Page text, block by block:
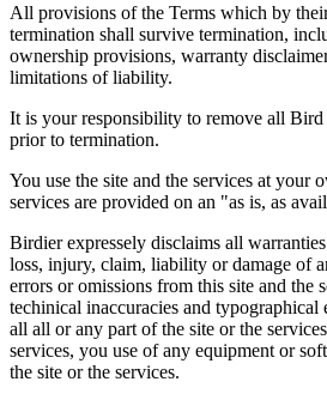
All provisions of the Terms which by
termination shall survive termination,
ownership provisions, warranty
limitations of liability.
It is your responsibility to remove all
prior to termination.
You use the site and the services at your
services are provided on an "as is, as
Birdier expressely disclaims all
loss, injury, claim, liability or damage of
errors or omissions from this site and the
techinical inaccuracies and
all all or any part of the site or the
services, you use of any equipment or
the site or the services.